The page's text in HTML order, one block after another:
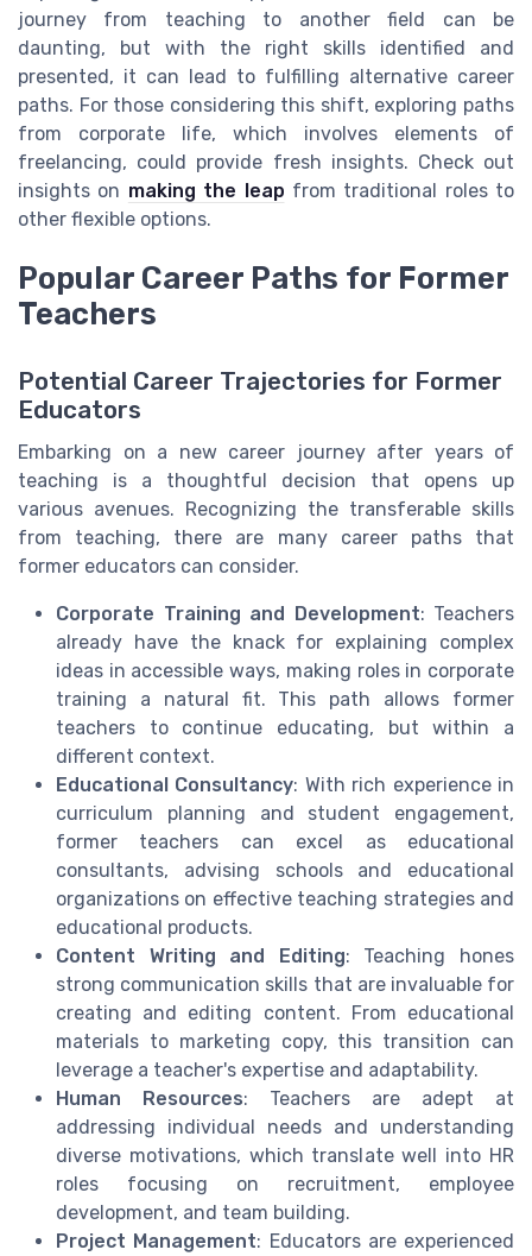
journey from teaching to another field can be
daunting, but with the right skills identified and
presented, it can lead to fulfilling alternative career
paths. For those considering this shift, exploring paths
from corporate life, which involves elements of
freelancing, could provide fresh insights. Check out
insights on making the leap from traditional roles to
other flexible options.
Popular Career Paths for Former
Teachers
Potential Career Trajectories for Former
Educators
Embarking on a new career journey after years of
teaching is a thoughtful decision that opens up
various avenues. Recognizing the transferable skills
from teaching, there are many career paths that
former educators can consider.
Corporate Training and Development: Teachers
already have the knack for explaining complex
ideas in accessible ways, making roles in corporate
training a natural fit. This path allows former
teachers to continue educating, but within a
different context.
Educational Consultancy: With rich experience in
curriculum planning and student engagement,
former teachers can excel as educational
consultants, advising schools and educational
organizations on effective teaching strategies and
educational products.
Content Writing and Editing: Teaching hones
strong communication skills that are invaluable for
creating and editing content. From educational
materials to marketing copy, this transition can
leverage a teacher's expertise and adaptability.
Human Resources: Teachers are adept at
addressing individual needs and understanding
diverse motivations, which translate well into HR
roles focusing on recruitment, employee
development, and team building.
Project Management: Educators are experienced